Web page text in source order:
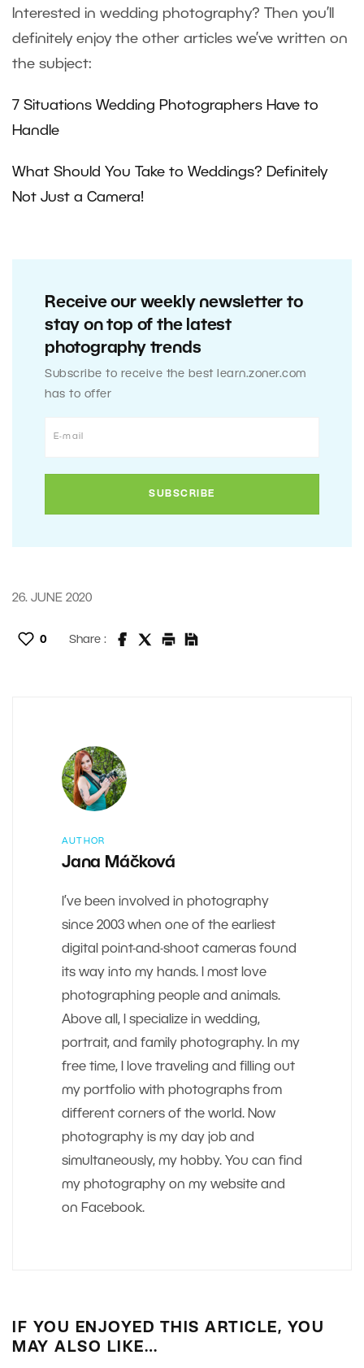
Interested in wedding photography? Then you’ll
definitely enjoy the other articles we’ve written on
the subject:
7 Situations Wedding Photographers Have to
Handle
What Should You Take to Weddings? Definitely
Not Just a Camera!
Receive our weekly newsletter to
stay on top of the latest
photography trends
Subscribe to receive the best learn.zoner.com
has to offer
26. JUNE 2020
0 Share :
AUTHOR
Jana Máčková
I’ve been involved in photography
since 2003 when one of the earliest
digital point-and-shoot cameras found
its way into my hands. I most love
photographing people and animals.
Above all, I specialize in wedding,
portrait, and family photography. In my
free time, I love traveling and filling out
my portfolio with photographs from
different corners of the world. Now
photography is my day job and
simultaneously, my hobby. You can find
my photography on my website and
on Facebook.
IF YOU ENJOYED THIS ARTICLE, YOU
MAY ALSO LIKE…